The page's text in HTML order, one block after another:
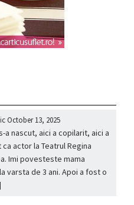
October 13, 2025
a nascut, aici a copilarit, aici a
actor la Teatrul Regina
Imi povesteste mama
varsta de 3 ani. Apoi a fost o